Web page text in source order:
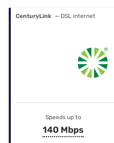
CenturyLink — DSL internet
Speeds up to
140 Mbps